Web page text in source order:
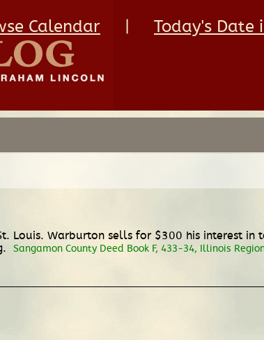
Calendar Today's Date
Louis. Warburton sells for $300 his interest in
Sangamon County Deed Book F, 433-34, Illinois